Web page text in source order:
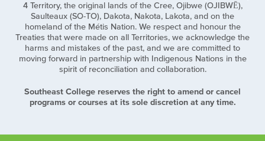
4 Territory, the original lands of the Cree, Ojibwe (OJIBWĒ),
Saulteaux (SO-TO), Dakota, Nakota, Lakota, and on the
homeland of the Métis Nation. We respect and honour the
Treaties that were made on all Territories, we acknowledge the
harms and mistakes of the past, and we are committed to
moving forward in partnership with Indigenous Nations in the
spirit of reconciliation and collaboration.
Southeast College reserves the right to amend or cancel
programs or courses at its sole discretion at any time.